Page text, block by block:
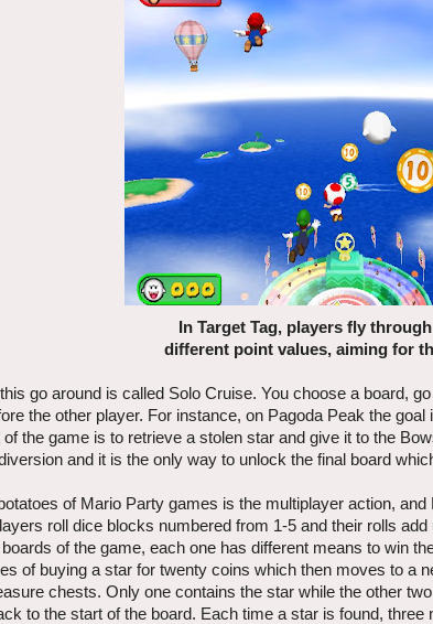
In Target Tag, players fly
different point values, aiming for
go around is called Solo Cruise. You choose a board,
the other player. For instance, on Pagoda Peak the
the game is to retrieve a stolen star and give it to the
and it is the only way to unlock the final board
of Mario Party games is the multiplayer action,
roll dice blocks numbered from 1-5 and their rolls
of the game, each one has different means to win
of buying a star for twenty coins which then moves to a
chests. Only one contains the star while the other
to the start of the board. Each time a star is found,